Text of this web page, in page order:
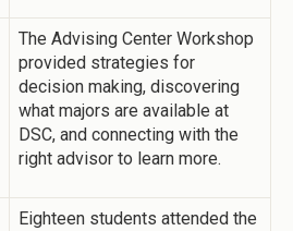
The Advising Center Workshop
provided strategies for
decision making, discovering
what majors are available at
DSC, and connecting with the
right advisor to learn more.
Eighteen students attended the